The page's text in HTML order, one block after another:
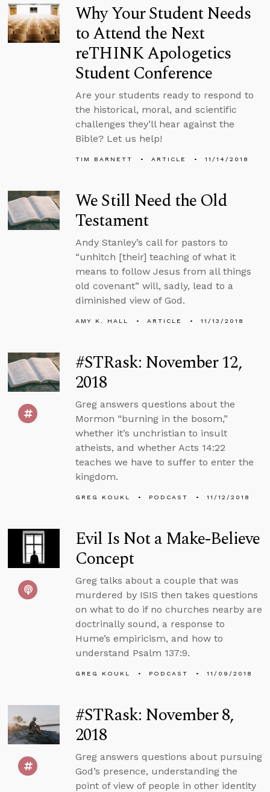
Why Your Student Needs
to Attend the Next
reTHINK Apologetics
Student Conference
Are your students ready to respond to
the historical, moral, and scientific
challenges they’ll hear against the
Bible? Let us help!
TIM BARNETT ARTICLE 11/14/2018
We Still Need the Old
Testament
Andy Stanley’s call for pastors to
“unhitch [their] teaching of what it
means to follow Jesus from all things
old covenant” will, sadly, lead to a
diminished view of God.
AMY K. HALL ARTICLE 11/13/2018
#STRask: November 12,
2018
Greg answers questions about the
Mormon “burning in the bosom,”
whether it’s unchristian to insult
atheists, and whether Acts 14:22
teaches we have to suffer to enter the
kingdom.
GREG KOUKL PODCAST 11/12/2018
Evil Is Not a Make-Believe
Concept
Greg talks about a couple that was
murdered by ISIS then takes questions
on what to do if no churches nearby are
doctrinally sound, a response to
Hume’s empiricism, and how to
understand Psalm 137:9.
GREG KOUKL PODCAST 11/09/2018
#STRask: November 8,
2018
Greg answers questions about pursuing
God’s presence, understanding the
point of view of people in other identity